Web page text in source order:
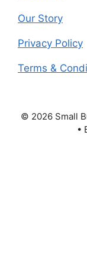
Our Story
Privacy Policy
Terms &
© 2026 Small
•